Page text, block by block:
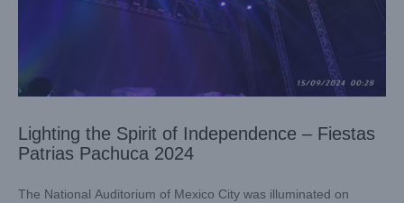
Lighting the Spirit of Independence – Fiestas
Patrias Pachuca 2024
The National Auditorium of Mexico City was illuminated on